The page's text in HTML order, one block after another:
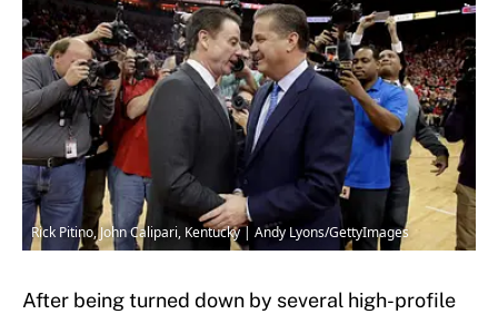
Rick Pitino, John Calipari, Kentucky | Andy Lyons/GettyImages
After being turned down by several high-profile